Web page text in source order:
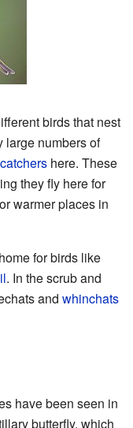
birds that nest
large numbers of
here. These
they fly here for
warmer places in
for birds like
. In the scrub and
and whinchats
have been seen in
butterfly, which